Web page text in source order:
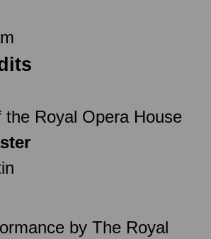
the Royal Opera House
by The Royal